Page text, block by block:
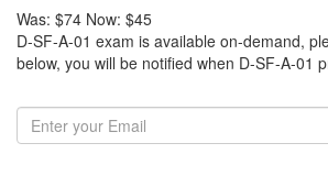
Was: $74 Now: $45
D-SF-A-01 exam is available on-demand,
below, you will be notified when D-SF-A-01